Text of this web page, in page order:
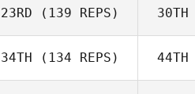
23RD (139 REPS) 30TH
34TH (134 REPS) 44TH